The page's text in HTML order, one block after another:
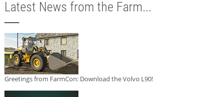
Latest News from the Farm...
Greetings from FarmCon: Download the Volvo L90!